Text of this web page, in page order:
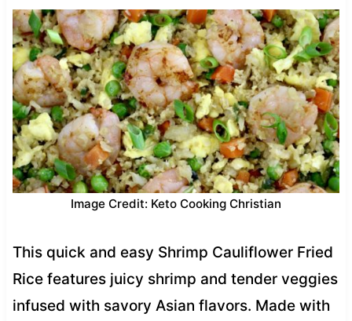
Image Credit: Keto Cooking Christian
This quick and easy Shrimp Cauliflower Fried
Rice features juicy shrimp and tender veggies
infused with savory Asian flavors. Made with